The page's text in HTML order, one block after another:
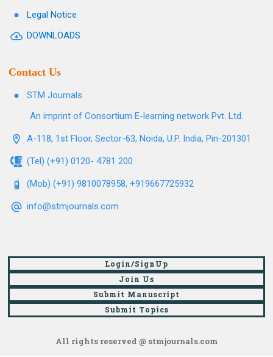
Legal Notice
DOWNLOADS
Contact Us
STM Journals
An imprint of Consortium E-learning network Pvt. Ltd.
A-118, 1st Floor, Sector-63, Noida, U.P. India, Pin-201301
(Tel) (+91) 0120- 4781 200
(Mob) (+91) 9810078958, +919667725932
info@stmjournals.com
Login/SignUp
Join Us
Submit Manuscript
Submit Topics
All rights reserved @ stmjournals.com